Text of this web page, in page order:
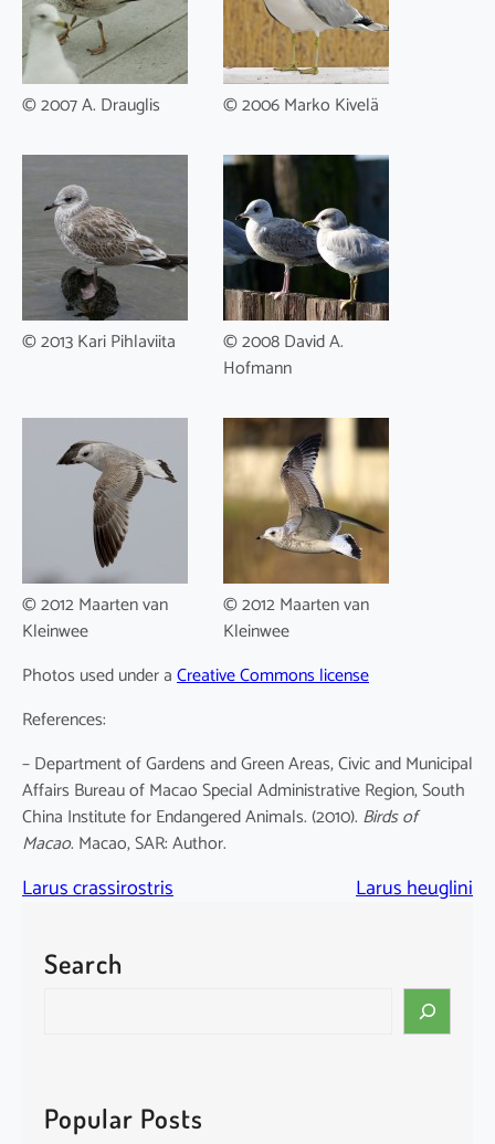
© 2007 A. Drauglis © 2006 Marko Kivelä
© 2013 Kari Pihlaviita
© 2008 David A.
Hofmann
© 2012 Maarten van
Kleinwee
© 2012 Maarten van
Kleinwee
Photos used under aCreative Commons license
References:
– Department of Gardens and Green Areas, Civic and Municipal
Affairs Bureau of Macao Special Administrative Region, South
China Institute for Endangered Animals. (2010). Birds of
Macao. Macao, SAR: Author.
Larus crassirostris Larus heuglini
Search
c
hPopular Posts